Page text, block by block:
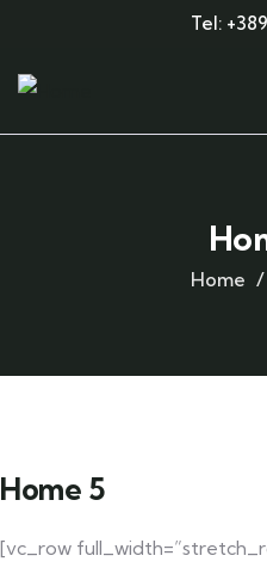
Tel:
Home
Home 5
[vc_row